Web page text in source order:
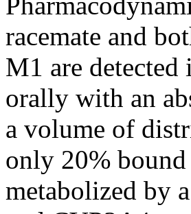
racemate and
M1 are
orally with an
a volume of
only 20%
metabolized by